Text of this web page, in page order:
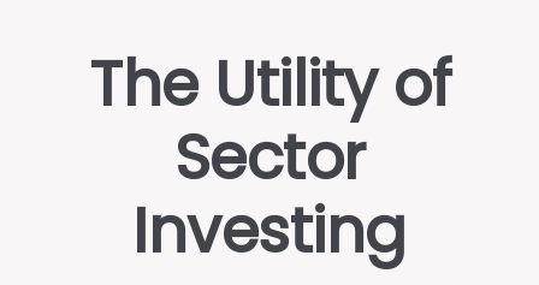
The Utility of
Sector
Investing